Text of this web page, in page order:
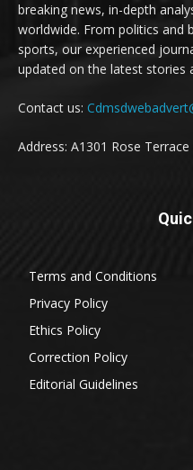
breaking news, in-depth
worldwide. From politics and
sports, our experienced
updated on the latest stories
Contact us:
Address: A1301 Rose
Terms and Conditions
Privacy Policy
Ethics Policy
Correction Policy
Editorial Guidelines